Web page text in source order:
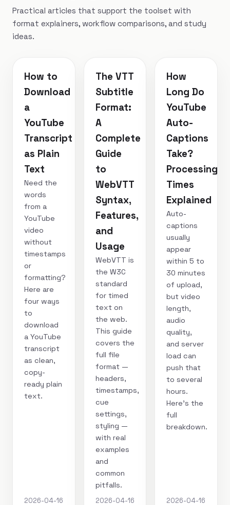
Practical articles that support the toolset with
format explainers, workflow comparisons, and study
ideas.
How to
Download
a
YouTube
Transcript
as Plain
Text
Need the
words
from a
YouTube
video
without
timestamps
or
formatting?
Here are
four ways
to
download
a YouTube
transcript
as clean,
copy-
ready plain
text.
2026-04-16
The VTT
Subtitle
Format:
A
Complete
Guide
to
WebVTT
Syntax,
Features,
and
Usage
WebVTT is
the W3C
standard
for timed
text on
the web.
This guide
covers the
full file
format —
headers,
timestamps,
cue
settings,
styling —
with real
examples
and
common
pitfalls.
2026-04-16
How
Long Do
YouTube
Auto-
Captions
Take?
Processing
Times
Explained
Auto-
captions
usually
appear
within 5 to
30 minutes
of upload,
but video
length,
audio
quality,
and server
load can
push that
to several
hours.
Here's the
full
breakdown.
2026-04-16